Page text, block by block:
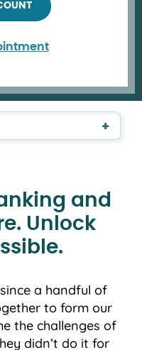
+
and
Unlock
a handful of
to form our
the challenges of
didn’t do it for